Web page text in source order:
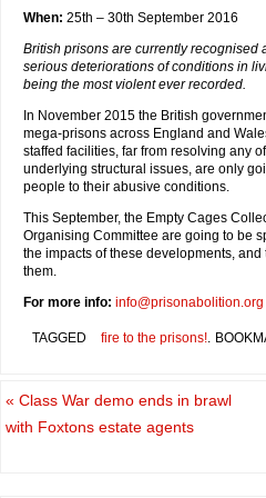
When: 25th – 30th September 2016
British prisons are currently recognised
serious deteriorations of conditions in
being the most violent ever recorded.
In November 2015 the British
mega-prisons across England and
staffed facilities, far from resolving any
underlying structural issues, are only
people to their abusive conditions.
This September, the Empty Cages
Organising Committee are going to be
the impacts of these developments,
them.
For more info: info@prisonabolition.org
TAGGED fire to the prisons!.
« Class War demo ends in brawl
with Foxtons estate agents